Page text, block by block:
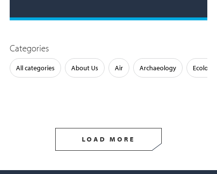
Categories
All categories About Us Air Archaeology Ecology
LOAD MORE